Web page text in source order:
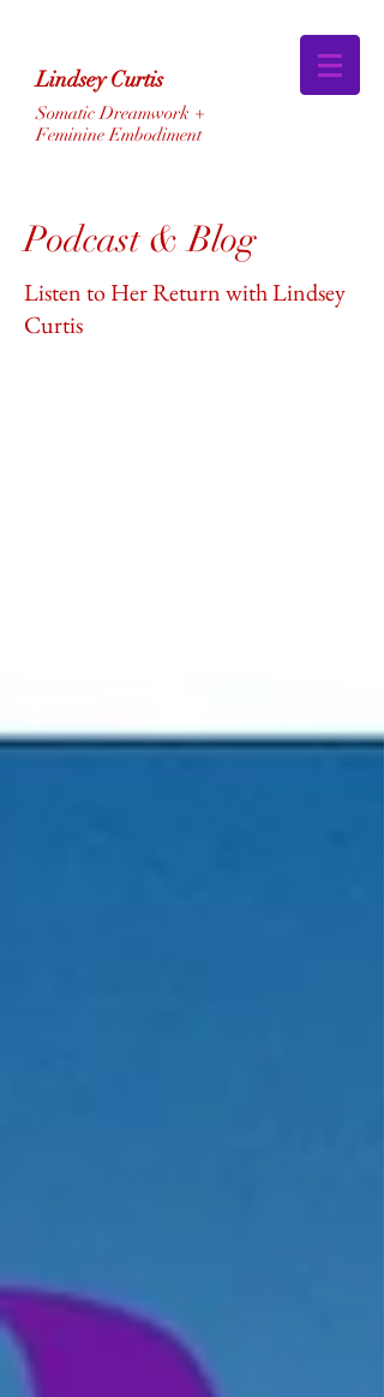
Lindsey Curtis
Somatic Dreamwork +
Feminine Embodiment
Podcast & Blog
Listen to Her Return with Lindsey
Curtis